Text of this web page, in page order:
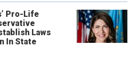
Pro-Life
Laws
In State